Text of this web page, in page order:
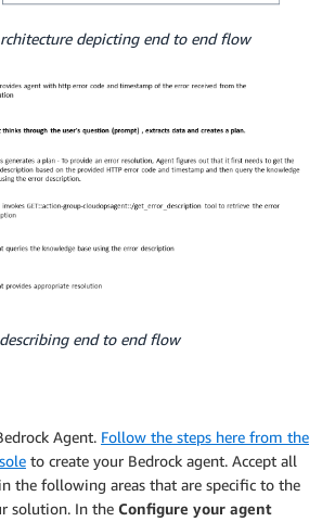
depicting end to end flow
end to end flow
Agent. Follow the steps here from the
to create your Bedrock agent. Accept all
the following areas that are specific to the
solution. In the Configure your agent